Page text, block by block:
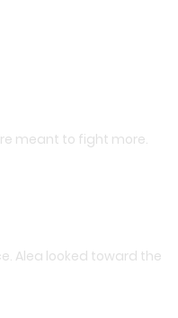
meant to fight more.
Alea looked toward the